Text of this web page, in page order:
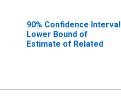
90% Confidence Interval
Lower Bound of
Estimate of Related